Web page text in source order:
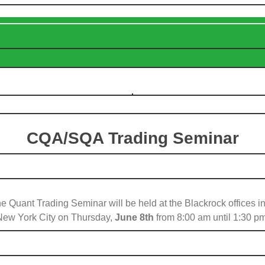
CQA/SQA Trading Seminar
Quant Trading Seminar will be held at the Blackrock offices
York City on Thursday, June 8th from 8:00 am until 1:30